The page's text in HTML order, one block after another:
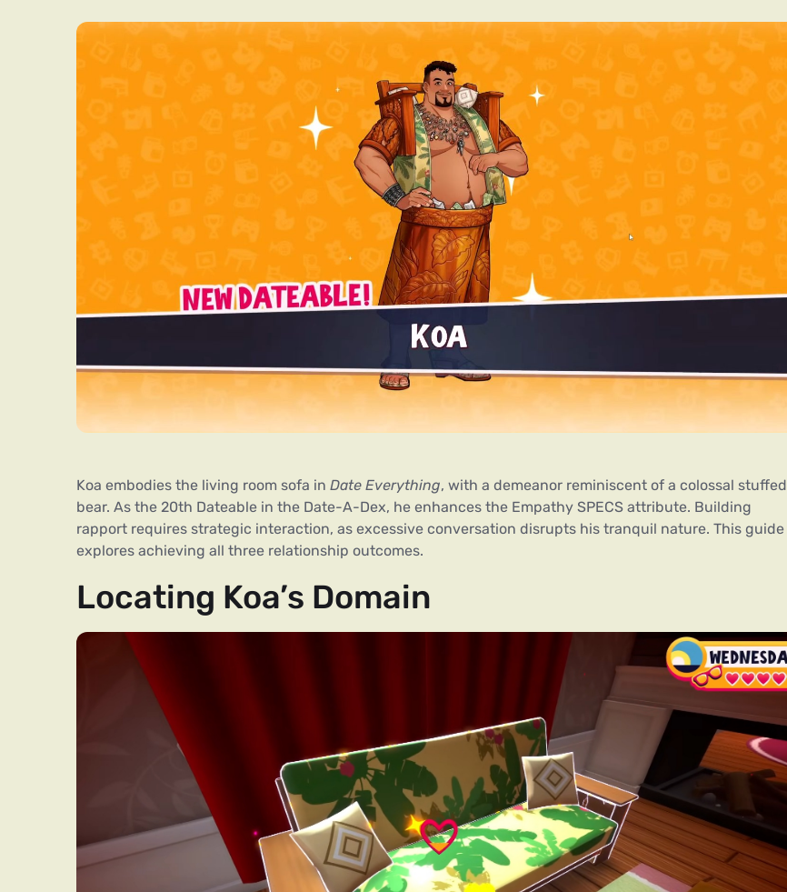
Koa embodies the living room sofa in Date Everything, with a demeanor reminiscent of a colossal stuffed
bear. As the 20th Dateable in the Date-A-Dex, he enhances the Empathy SPECS attribute. Building
rapport requires strategic interaction, as excessive conversation disrupts his tranquil nature. This guide
explores achieving all three relationship outcomes.
Locating Koa’s Domain